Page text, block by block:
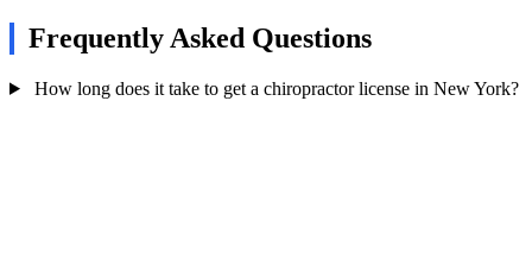
Frequently Asked Questions
How long does it take to get a chiropractor license in New York?